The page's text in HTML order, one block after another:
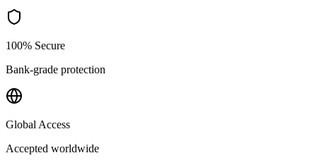
100% Secure
Bank-grade protection
Global Access
Accepted worldwide